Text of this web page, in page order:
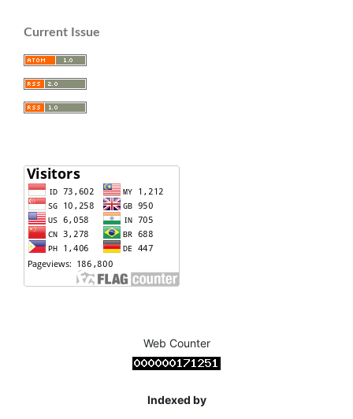
Current Issue
Web Counter
Indexed by